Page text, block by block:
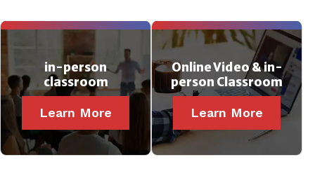
in-person
classroom
Learn More
Online Video & in-
person Classroom
Learn More